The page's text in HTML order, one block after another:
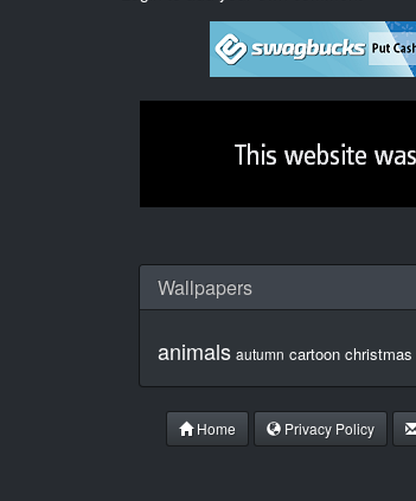
Wallpapers
animals autumn cartoon christmas
Home Privacy Policy